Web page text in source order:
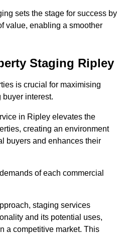
sets the stage for success by
value, enabling a smoother
Staging Ripley
is crucial for maximising
buyer interest.
in Ripley elevates the
creating an environment
buyers and enhances their
of each commercial
staging services
and its potential uses,
a competitive market. This